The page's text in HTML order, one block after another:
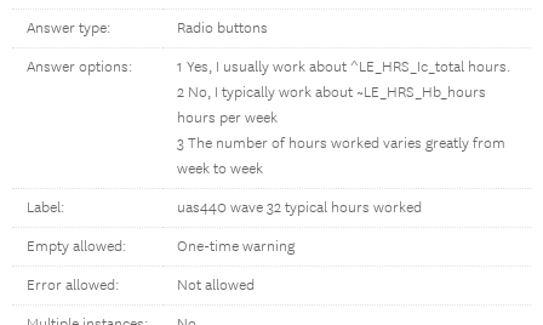
Answer type: Radio buttons
Answer options:
1 Yes, I usually work about ^LE_HRS_Ic_total hours.
2 No, I typically work about ~LE_HRS_Hb_hours
hours per week
3 The number of hours worked varies greatly from
week to week
Label: uas440 wave 32 typical hours worked
Empty allowed: One-time warning
Error allowed: Not allowed